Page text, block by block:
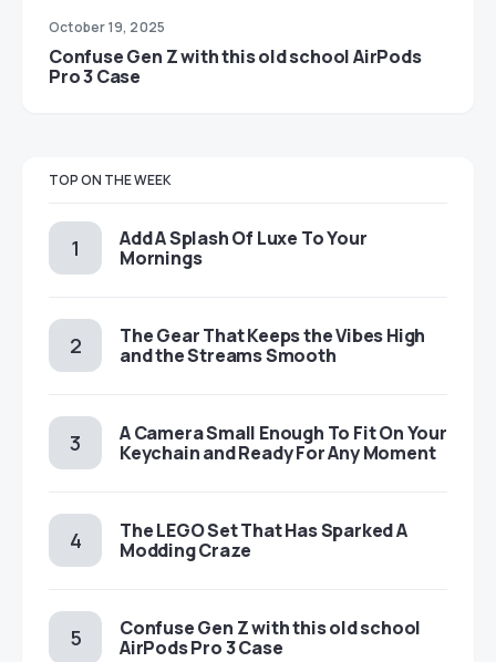
October 19, 2025
Confuse Gen Z with this old school AirPods
Pro 3 Case
TOP ON THE WEEK
Add A Splash Of Luxe To Your
Mornings
The Gear That Keeps the Vibes High
and the Streams Smooth
A Camera Small Enough To Fit On Your
Keychain and Ready For Any Moment
The LEGO Set That Has Sparked A
Modding Craze
Confuse Gen Z with this old school
AirPods Pro 3 Case